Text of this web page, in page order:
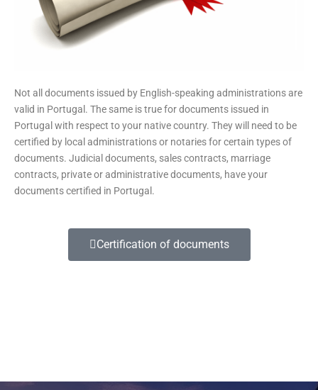
Not all documents issued by English-speaking administrations are
valid in Portugal. The same is true for documents issued in
Portugal with respect to your native country. They will need to be
certified by local administrations or notaries for certain types of
documents. Judicial documents, sales contracts, marriage
contracts, private or administrative documents, have your
documents certified in Portugal.
Certification of documents